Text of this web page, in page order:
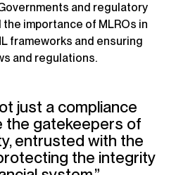
and regulatory
importance of MLROs in
frameworks and ensuring
and regulations.
just a compliance
the gatekeepers of
entrusted with the
the integrity